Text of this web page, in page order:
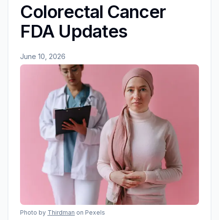
Colorectal Cancer
FDA Updates
June 10, 2026
Photo by Thirdman on Pexels